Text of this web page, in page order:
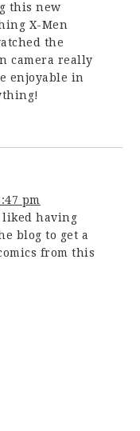
this new
X-Men
the
camera really
enjoyable in
pm
liked having
blog to get a
from this